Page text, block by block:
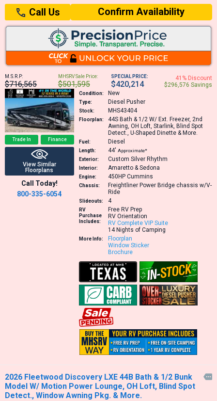
Call Us Confirm Availability
M.S.R.P:
$716,565
MHSRV Sale Price:
$501,595
SPECIAL PRICE:
$420,214
41% Discount
$296,576 Savings
Trade In Finance
View Similar
Floorplans
Call Today!
800-335-6054
Condition: New
Type: Diesel Pusher
Stock: MHS43404
Floorplan: 44S Bath & 1/2 W/ Ext. Freezer, 2nd
Awning, OH Loft, Starlink, Blind Spot
Detect., U-Shaped Dinette & More.
Fuel: Diesel
Length: 44′ Approximate*
Exterior:
Custom Silver Rhythm
Interior: Amaretto & Sedona
Engine: 450HP Cummins
Chassis:
Freightliner Power Bridge chassis w/V-
Ride
Slideouts: 4
RV
Purchase
Includes:
Free RV Prep
RV Orientation
RV Complete VIP Suite
14 Nights of Camping
More Info:
Floorplan
Window Sticker
Brochure
2026 Fleetwood Discovery LXE 44B Bath & 1/2 Bunk
Model W/ Motion Power Lounge, OH Loft, Blind Spot
Detect., Window Awning Pkg. & More.
